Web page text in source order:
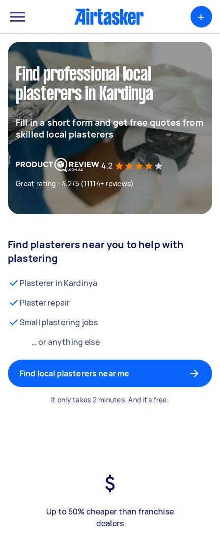
+
Find professional local
plasterers in Kardinya
Fill in a short form and get free quotes from
skilled local plasterers
4.2
Great rating - 4.2/5 (11114+ reviews)
Find plasterers near you to help with
plastering
Plasterer in Kardinya
Plaster repair
Small plastering jobs
… or anything else
Find local plasterers near me
It only takes 2 minutes. And it's free.
Up to 50% cheaper than franchise
dealers